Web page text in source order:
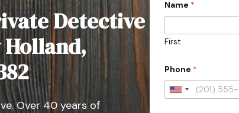
Detective
Holland,
Over 40 years of
Name *
First
r
y
u
Phone *
U